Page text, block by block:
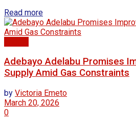
Read more
Adebayo Adelabu Promises
Supply Amid Gas Constraints
by Victoria Emeto
March 20, 2026
0